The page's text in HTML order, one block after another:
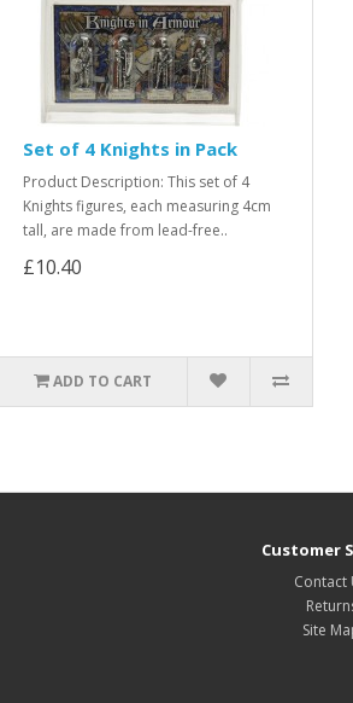
Set of 4 Knights in Pack
Product Description: This set of 4
Knights figures, each measuring 4cm
tall, are made from lead-free..
£10.40
ADD TO CART
Customer
Contact
Site